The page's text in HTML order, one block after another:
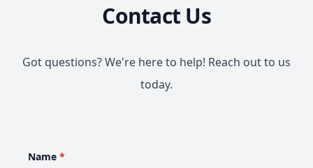
Contact Us
Got questions? We're here to help! Reach out to us
today.
Name *